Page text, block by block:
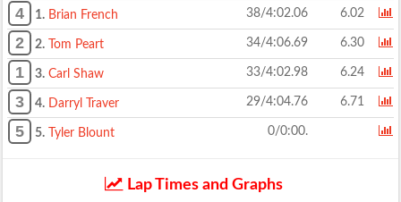
4 1. Brian French 38/4:02.06 6.02
2 2. Tom Peart 34/4:06.69 6.30
1 3. Carl Shaw 33/4:02.98 6.24
3 4. Darryl Traver 29/4:04.76 6.71
5 5. Tyler Blount 0/0:00.
Lap Times and Graphs